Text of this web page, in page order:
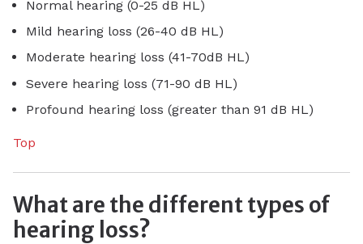
Normal hearing (0-25 dB HL)
Mild hearing loss (26-40 dB HL)
Moderate hearing loss (41-70dB HL)
Severe hearing loss (71-90 dB HL)
Profound hearing loss (greater than 91 dB HL)
Top
What are the different types of
hearing loss?